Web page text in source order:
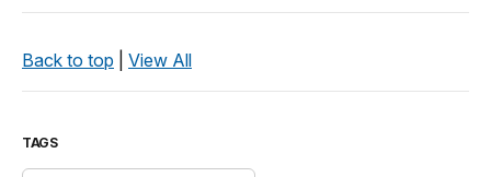
Back to top View All
TAGS